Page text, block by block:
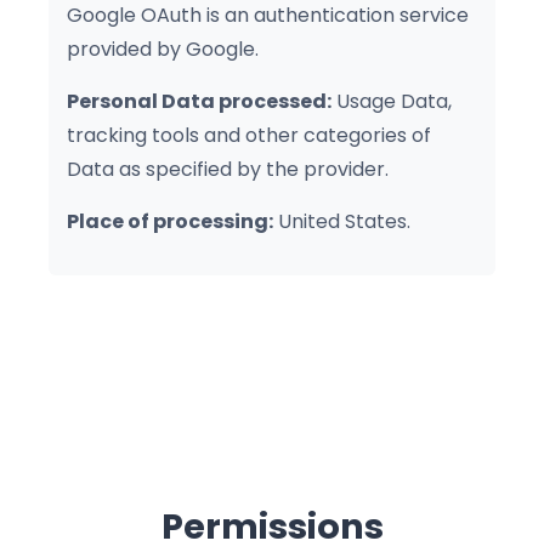
Google OAuth is an authentication service
provided by Google.
Personal Data processed: Usage Data,
tracking tools and other categories of
Data as specified by the provider.
Place of processing: United States.
Permissions